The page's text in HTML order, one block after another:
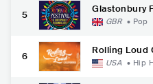
5
Glastonbury
GBR • Pop
6
Rolling Loud
USA • Hip